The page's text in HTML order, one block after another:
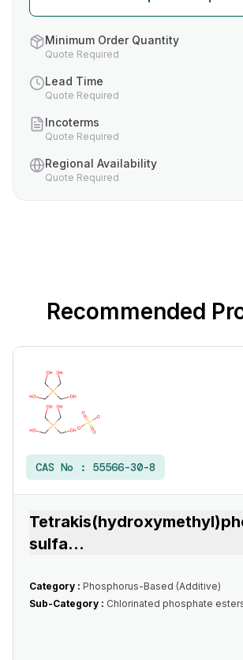
Minimum Order Quantity
Quote Required
Lead Time
Quote Required
Incoterms
Quote Required
Regional Availability
Quote Required
Recommended
CAS No : 55566-30-8
sulfa...
Category : Phosphorus-Based (Additive)
Sub-Category : Chlorinated phosphate